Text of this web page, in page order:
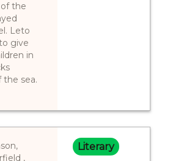
the
Leto
give
in
sea.
,
Literary